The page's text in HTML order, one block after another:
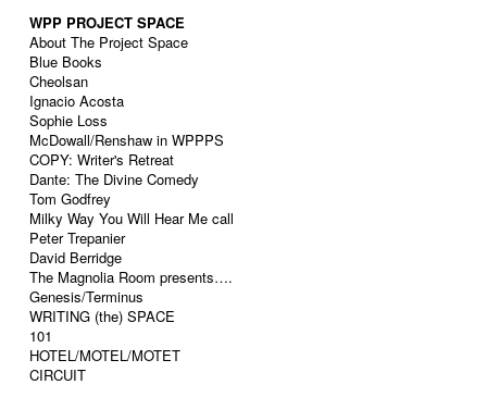
WPP PROJECT SPACE
About The Project Space
Blue Books
Cheolsan
Ignacio Acosta
Sophie Loss
McDowall/Renshaw in WPPPS
COPY: Writer's Retreat
Dante: The Divine Comedy
Tom Godfrey
Milky Way You Will Hear Me call
Peter Trepanier
David Berridge
The Magnolia Room presents….
Genesis/Terminus
WRITING (the) SPACE
101
HOTEL/MOTEL/MOTET
CIRCUIT